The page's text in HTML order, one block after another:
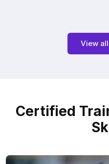
View
Certified